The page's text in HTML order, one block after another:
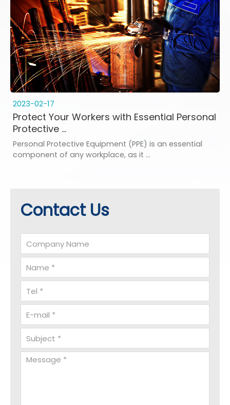
2023-02-17
Protect Your Workers with Essential Personal
Protective ...
Personal Protective Equipment (PPE) is an essential
component of any workplace, as it ...
Contact Us